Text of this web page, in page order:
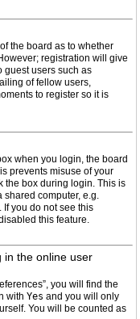
the board as to whether
registration will give
guest users such as
of fellow users,
to register so it is
when you login, the board
prevents misuse of your
the box during login. This is
shared computer, e.g.
If you do not see this
this feature.
in the online user
you will find the
with Yes and you will only
You will be counted as